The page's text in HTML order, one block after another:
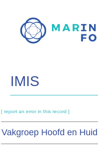
main
IMIS
[ report an error in this record ]
Vakgroep Hoofd en